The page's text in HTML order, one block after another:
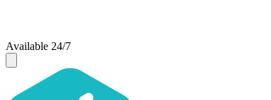
Available 24/7